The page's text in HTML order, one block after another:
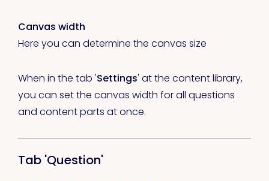
Canvas width
Here you can determine the canvas size
When in the tab 'Settings' at the content library,
you can set the canvas width for all questions
and content parts at once.
Tab 'Question'